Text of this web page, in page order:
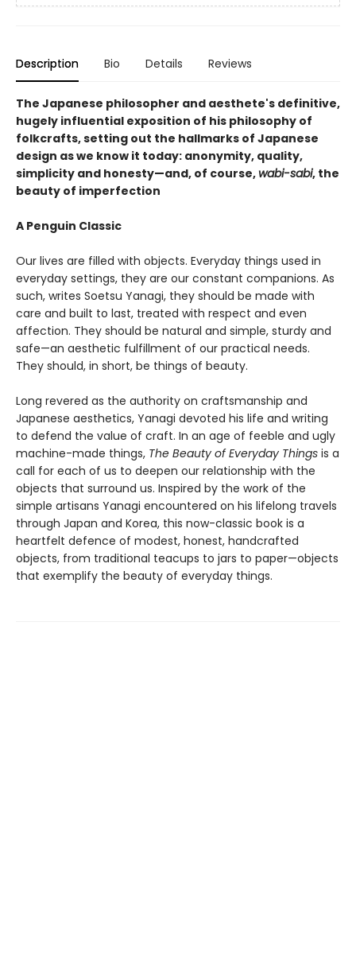
Description Bio Details Reviews
The Japanese philosopher and aesthete's definitive,
hugely influential exposition of his philosophy of
folkcrafts, setting out the hallmarks of Japanese
design as we know it today: anonymity, quality,
simplicity and honesty—and, of course,wabi-sabi, the
beauty of imperfection
A Penguin Classic
Our lives are filled with objects. Everyday things used in
everyday settings, they are our constant companions. As
such, writes Soetsu Yanagi, they should be made with
care and built to last, treated with respect and even
affection. They should be natural and simple, sturdy and
safe—an aesthetic fulfillment of our practical needs.
They should, in short, be things of beauty.
Long revered as the authority on craftsmanship and
Japanese aesthetics, Yanagi devoted his life and writing
to defend the value of craft. In an age of feeble and ugly
machine-made things, The Beauty of Everyday Things is a
call for each of us to deepen our relationship with the
objects that surround us. Inspired by the work of the
simple artisans Yanagi encountered on his lifelong travels
through Japan and Korea, this now-classic book is a
heartfelt defence of modest, honest, handcrafted
objects, from traditional teacups to jars to paper—objects
that exemplify the beauty of everyday things.